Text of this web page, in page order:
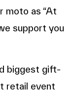
moto as “At
support you
biggest gift-
retail event